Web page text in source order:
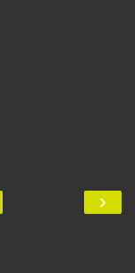
›